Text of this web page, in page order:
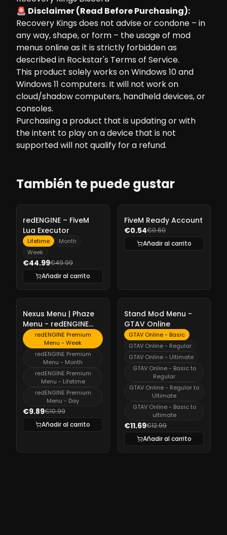
🚨 Disclaimer (Read Before Purchasing):
Recovery Kings does not advise or condone – in
any way, shape, or form – the usage of mod
menus online as it is strictly forbidden as
described in Rockstar's Terms of Service.
This product solely works on Windows 10 and
Windows 11 computers. It will not work on
cloud/shadow computers, handheld devices, or
consoles.
Purchasing a product that is updating or with
the intent to play on a device that is not
supported will not qualify for a refund.
También te puede gustar
10%
redENGINE – FiveM
Lua Executor
Lifetime
Month
Week
€44.99€49.99
Añadir al carrito
FiveM Ready Account
€0.54€0.60
Añadir al carrito
Nexus Menu | Phaze
Menu - redENGINE
Premium Menu
redENGINE Premium
Menu - Week
redENGINE Premium
Menu - Month
redENGINE Premium
Menu - Lifetime
redENGINE Premium
Menu - Day
€9.89€10.99
Añadir al carrito
Stand Mod Menu -
GTAV Online
GTAV Online - Basic
GTAV Online - Regular
GTAV Online - Ultimate
GTAV Online - Basic to
Regular
GTAV Online - Regular to
Ultimate
GTAV Online - Basic to
ultimate
€11.69€12.99
Añadir al carrito